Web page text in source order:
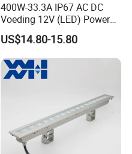
400W-33.3A IP67 AC DC
Voeding 12V (LED) Power
Supply for Glastuinbouw
(Verlichting)
US$14.80-15.80